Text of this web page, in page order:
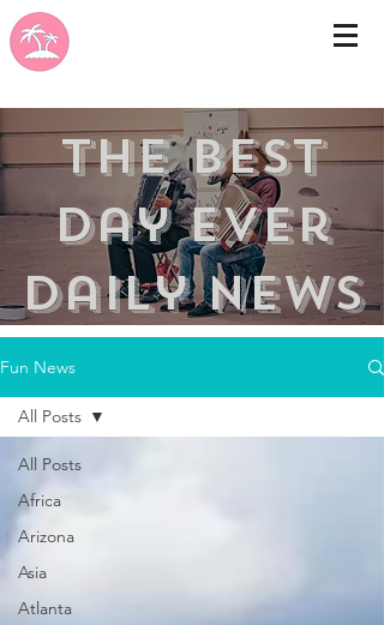
the best
day ever
Daily news
Fun News
All Posts
Africa
Arizona
Asia
Atlanta
All Posts